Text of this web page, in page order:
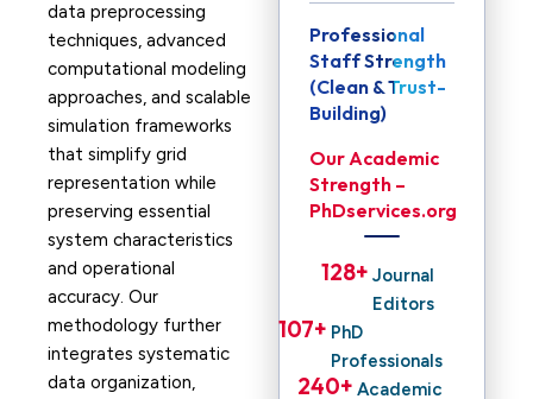
data preprocessing
techniques, advanced
computational modeling
approaches, and scalable
simulation frameworks
that simplify grid
representation while
preserving essential
system characteristics
and operational
accuracy. Our
methodology further
integrates systematic
data organization,
Professional
Staff Strength
(Clean & Trust-
Building)
Our Academic
Strength –
PhDservices.org
Journal
Editors
128+
PhD
Professionals
107+
Academic
240+